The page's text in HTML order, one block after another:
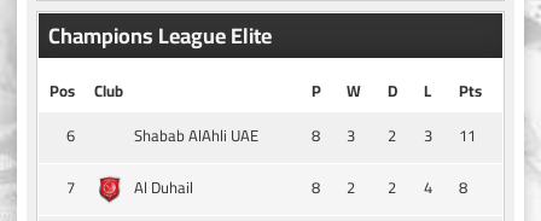
Champions League Elite
Pos Club P W D L
Pts
6
Shabab AlAhli UAE 8 3 2 3
11
7
Al Duhail 8 2 2 4
8